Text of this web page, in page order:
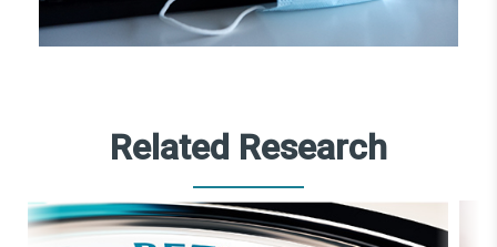
Related Research